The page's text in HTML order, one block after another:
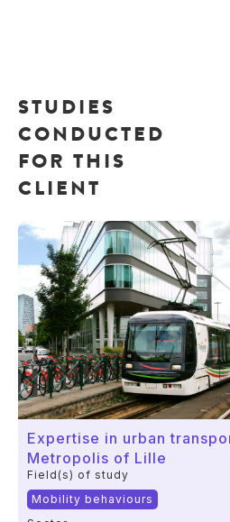
STUDIES
CONDUCTED
FOR THIS
CLIENT
Expertise in urban
Metropolis of Lille
Field(s) of study
Mobility behaviours